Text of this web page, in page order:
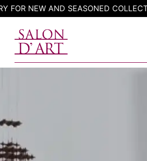
Skip
to
content
NEW AND SEASONED